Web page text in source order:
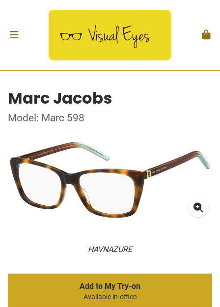
Marc Jacobs
Model: Marc 598
HAVNAZURE
Add to My Try-on
Available in-office